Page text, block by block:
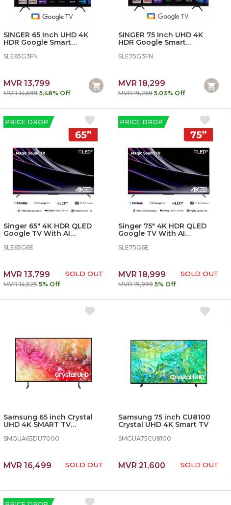
SINGER 65 Inch UHD 4K
HDR Google Smart
SLE65G3FN
MVR 13,799
MVR 14,599 5.48% Off
SINGER 75 Inch UHD 4K
HDR Google Smart
SLE75G3FN
MVR 18,299
MVR 19,269 5.03% Off
PRICE DROP
Singer 65" 4K HDR QLED
Google TV With AI
SLE65G6E
MVR 13,799
MVR 14,525 5% Off
SOLD OUT
PRICE DROP
Singer 75" 4K HDR QLED
Google TV With AI
SLE75G6E
MVR 18,999
MVR 19,999 5% Off
SOLD OUT
Samsung 65 inch Crystal
UHD 4K SMART TV
SMGUA65DU7000
MVR 16,499 SOLD OUT
Samsung 75 inch CU8100
Crystal UHD 4K Smart TV
SMGUA75CU8100
MVR 21,600 SOLD OUT